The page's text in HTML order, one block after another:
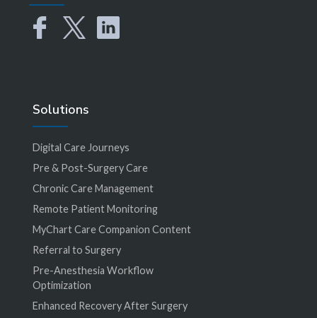
Solutions
Digital Care Journeys
Pre & Post-Surgery Care
Chronic Care Management
Remote Patient Monitoring
MyChart Care Companion Content
Referral to Surgery
Pre-Anesthesia Workflow
Optimization
Enhanced Recovery After Surgery